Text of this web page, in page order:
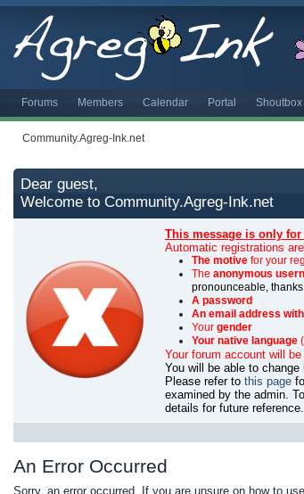
Forums Members Calendar Portal Shoutbox
Community.Agreg-Ink.net
Dear guest,
Welcome to Community.Agreg-Ink.net
This message is only for
Automatic registrations are
The motive for your
The anonymous
pronounceable,
A password
An email address
Your gender
Your native language
Your forum account will be
You will be able to change
Please refer to this page
examined by the admin.
details for future reference.
An Error Occurred
Sorry, an error occurred. If you are unsure on how to